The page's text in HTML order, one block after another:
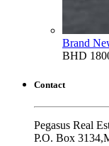
Brand
BHD
Contact
Pegasus Real
P.O. Box